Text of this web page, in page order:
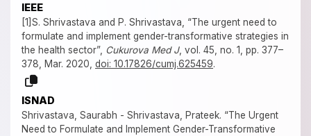
IEEE
[1]S. Shrivastava and P. Shrivastava, “The urgent need to
formulate and implement gender-transformative strategies in
the health sector”, Cukurova Med J, vol. 45, no. 1, pp. 377–
378, Mar. 2020, doi: 10.17826/cumj.625459.
ISNAD
Shrivastava, Saurabh - Shrivastava, Prateek. “The Urgent
Need to Formulate and Implement Gender-Transformative